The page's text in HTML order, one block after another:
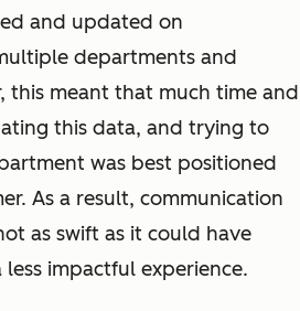
and updated on
departments and
this meant that much time and
this data, and trying to
was best positioned
As a result, communication
as swift as it could have
impactful experience.